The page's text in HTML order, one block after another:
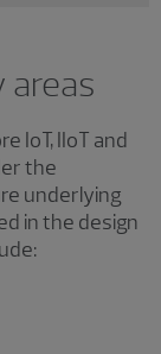
areas
IoT, IIoT and
the
underlying
in the design